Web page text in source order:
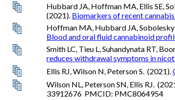
Hubbard JA, Hoffman MA, Ellis SE,
(2021). Biomarkers of recent
Hoffman MA, Hubbard JA, Sobolesky
Blood and oral fluid cannabinoid
Smith LC, Tieu L, Suhandynata RT,
reduces withdrawal symptoms in
Ellis RJ, Wilson N, Peterson S. (2021).
Wilson NL, Peterson SN, Ellis RJ.
33912676 PMCID: PMC8064954